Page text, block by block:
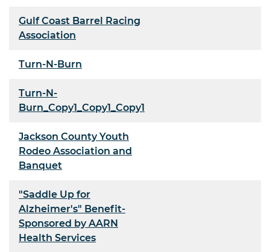
Gulf Coast Barrel Racing
Association
Turn-N-Burn
Turn-N-
Burn_Copy1_Copy1_Copy1
Jackson County Youth
Rodeo Association and
Banquet
"Saddle Up for
Alzheimer's" Benefit-
Sponsored by AARN
Health Services